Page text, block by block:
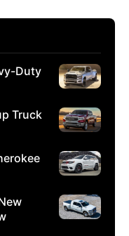
Duty
Truck